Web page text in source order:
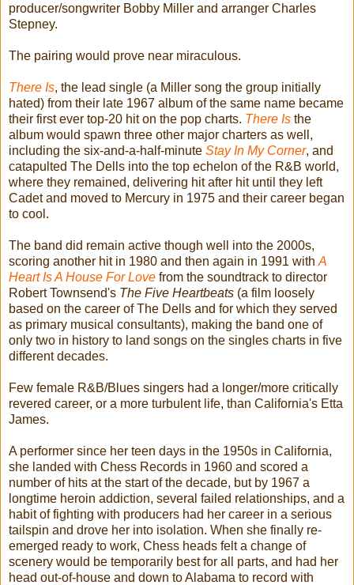
producer/songwriter Bobby Miller and arranger Charles
Stepney.
The pairing would prove near miraculous.
There Is, the lead single (a Miller song the group initially
hated) from their late 1967 album of the same name became
their first ever top-20 hit on the pop charts. There Is the
album would spawn three other major charters as well,
including the six-and-a-half-minute Stay In My Corner, and
catapulted The Dells into the top echelon of the R&B world,
where they remained, delivering hit after hit until they left
Cadet and moved to Mercury in 1975 and their career began
to cool.
The band did remain active though well into the 2000s,
scoring another hit in 1980 and then again in 1991 with A
Heart Is A House For Love from the soundtrack to director
Robert Townsend's The Five Heartbeats (a film loosely
based on the career of The Dells and for which they served
as primary musical consultants), making the band one of
only two in history to land songs on the singles charts in five
different decades.
Few female R&B/Blues singers had a longer/more critically
revered career, or a more turbulent life, than California's Etta
James.
A performer since her teen days in the 1950s in California,
she landed with Chess Records in 1960 and scored a
number of hits at the start of the decade, but by 1967 a
longtime heroin addiction, several failed relationships, and a
habit of fighting with producers had her career in a serious
tailspin and drove her into isolation. When she finally re-
emerged ready to work, Chess heads felt a change of
scenery would be temporarily best for all parts, and had her
head out-of-house and down to Alabama to record with